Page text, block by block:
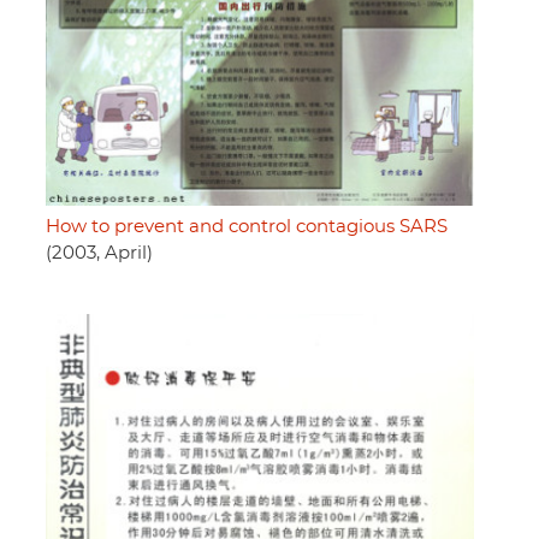
How to prevent and control contagious SARS
(2003, April)